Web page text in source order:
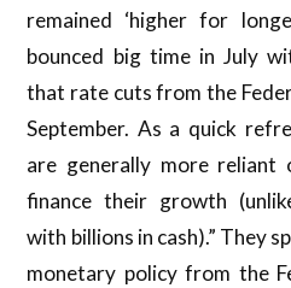
remained ‘higher for
bounced big time in July
that rate cuts from the
September. As a quick
are generally more reliant
finance their growth
with billions in cash).” They
monetary policy from the